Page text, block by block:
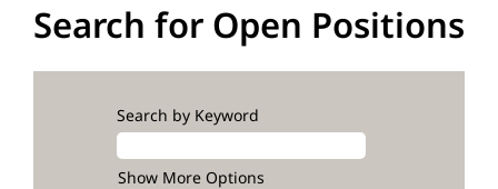
Search for Open Positions
Search by Keyword
Show More Options